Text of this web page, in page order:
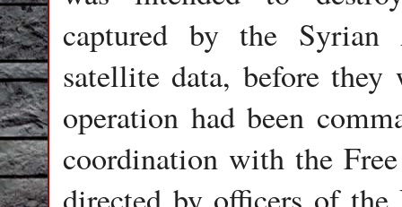
captured by the
satellite data, before
operation had been
coordination with the